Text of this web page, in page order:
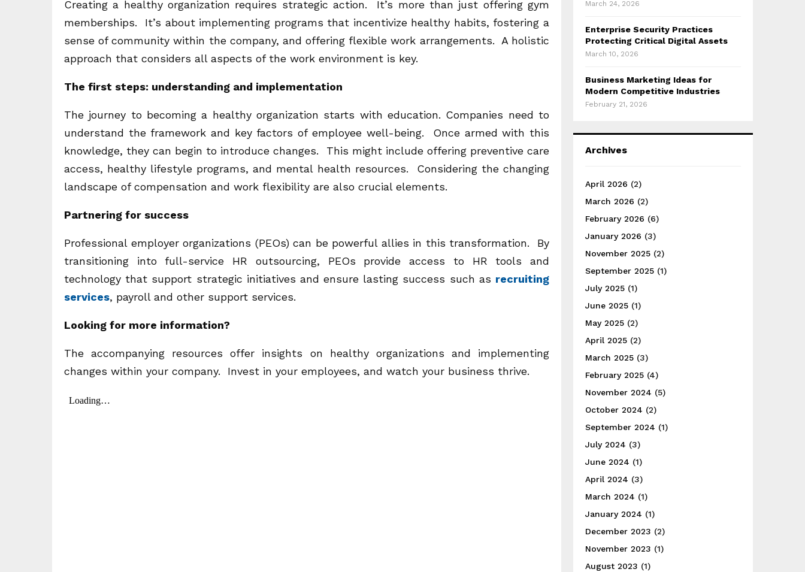
Creating a healthy organization requires strategic action. It’s more than just offering gym
memberships. It’s about implementing programs that incentivize healthy habits, fostering a
sense of community within the company, and offering flexible work arrangements. A holistic
approach that considers all aspects of the work environment is key.
The first steps: understanding and implementation
The journey to becoming a healthy organization starts with education. Companies need to
understand the framework and key factors of employee well-being. Once armed with this
knowledge, they can begin to introduce changes. This might include offering preventive care
access, healthy lifestyle programs, and mental health resources. Considering the changing
landscape of compensation and work flexibility are also crucial elements.
Partnering for success
Professional employer organizations (PEOs) can be powerful allies in this transformation. By
transitioning into full-service HR outsourcing, PEOs provide access to HR tools and
technology that support strategic initiatives and ensure lasting success such as recruiting
services, payroll and other support services.
Looking for more information?
The accompanying resources offer insights on healthy organizations and implementing
changes within your company. Invest in your employees, and watch your business thrive.
March 24, 2026
Enterprise Security Practices
Protecting Critical Digital Assets
March 10, 2026
Business Marketing Ideas for
Modern Competitive Industries
February 21, 2026
Archives
April 2026 (2)
March 2026 (2)
February 2026 (6)
January 2026 (3)
November 2025 (2)
September 2025 (1)
July 2025 (1)
June 2025 (1)
May 2025 (2)
April 2025 (2)
March 2025 (3)
February 2025 (4)
November 2024 (5)
October 2024 (2)
September 2024 (1)
July 2024 (3)
June 2024 (1)
April 2024 (3)
March 2024 (1)
January 2024 (1)
December 2023 (2)
November 2023 (1)
August 2023 (1)